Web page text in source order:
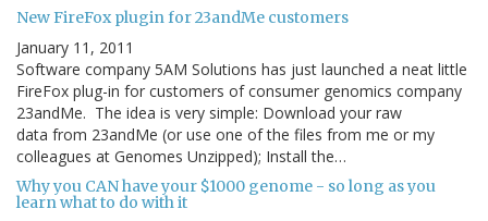
New FireFox plugin for 23andMe customers
January 11, 2011
Software company 5AM Solutions has just launched a neat little
FireFox plug-in for customers of consumer genomics company
23andMe. The idea is very simple: Download your raw
data from 23andMe (or use one of the files from me or my
colleagues at Genomes Unzipped); Install the…
Why you CAN have your $1000 genome - so long as you
learn what to do with it